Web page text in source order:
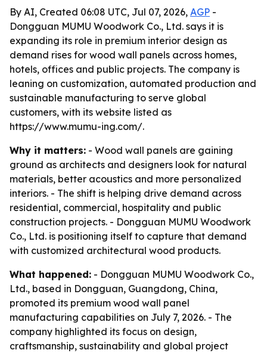
By AI, Created 06:08 UTC, Jul 07, 2026, AGP -
Dongguan MUMU Woodwork Co., Ltd. says it is
expanding its role in premium interior design as
demand rises for wood wall panels across homes,
hotels, offices and public projects. The company is
leaning on customization, automated production and
sustainable manufacturing to serve global
customers, with its website listed as
https://www.mumu-ing.com/.
Why it matters: - Wood wall panels are gaining
ground as architects and designers look for natural
materials, better acoustics and more personalized
interiors. - The shift is helping drive demand across
residential, commercial, hospitality and public
construction projects. - Dongguan MUMU Woodwork
Co., Ltd. is positioning itself to capture that demand
with customized architectural wood products.
What happened: - Dongguan MUMU Woodwork Co.,
Ltd., based in Dongguan, Guangdong, China,
promoted its premium wood wall panel
manufacturing capabilities on July 7, 2026. - The
company highlighted its focus on design,
craftsmanship, sustainability and global project